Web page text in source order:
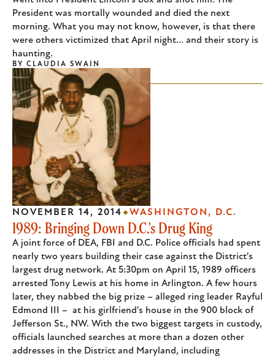
President was mortally wounded and died the next
morning. What you may not know, however, is that there
were others victimized that April night... and their story is
haunting.
BY CLAUDIA SWAIN
1989: Bringing Down D.C.'s Drug King
A joint force of DEA, FBI and D.C. Police officials had spent
nearly two years building their case against the District's
largest drug network. At 5:30pm on April 15, 1989 officers
arrested Tony Lewis at his home in Arlington. A few hours
later, they nabbed the big prize – alleged ring leader Rayful
Edmond III – at his girlfriend's house in the 900 block of
Jefferson St., NW. With the two biggest targets in custody,
officials launched searches at more than a dozen other
addresses in the District and Maryland, including
NOVEMBER 14, 2014 WASHINGTON, D.C.